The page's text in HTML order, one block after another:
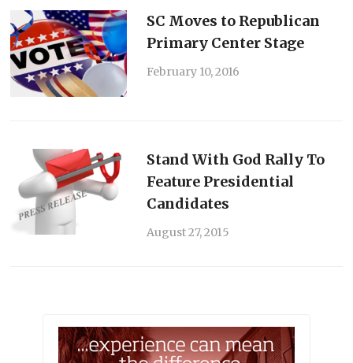
SC Moves to Republican
Primary Center Stage
February 10, 2016
Stand With God Rally To
Feature Presidential
Candidates
August 27, 2015